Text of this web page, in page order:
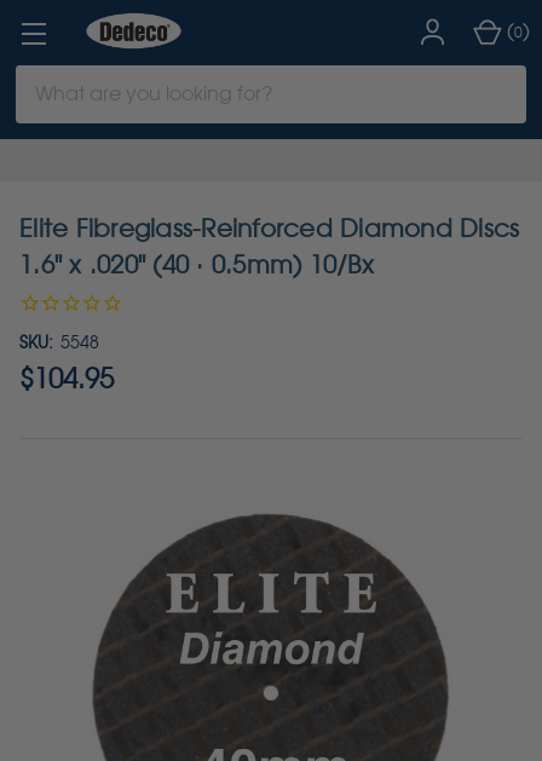
Keyword:
(0)
Elite Fibreglass-Reinforced Diamond Discs
1.6" x .020" (40 · 0.5mm) 10/Bx
SKU: 5548
$104.95